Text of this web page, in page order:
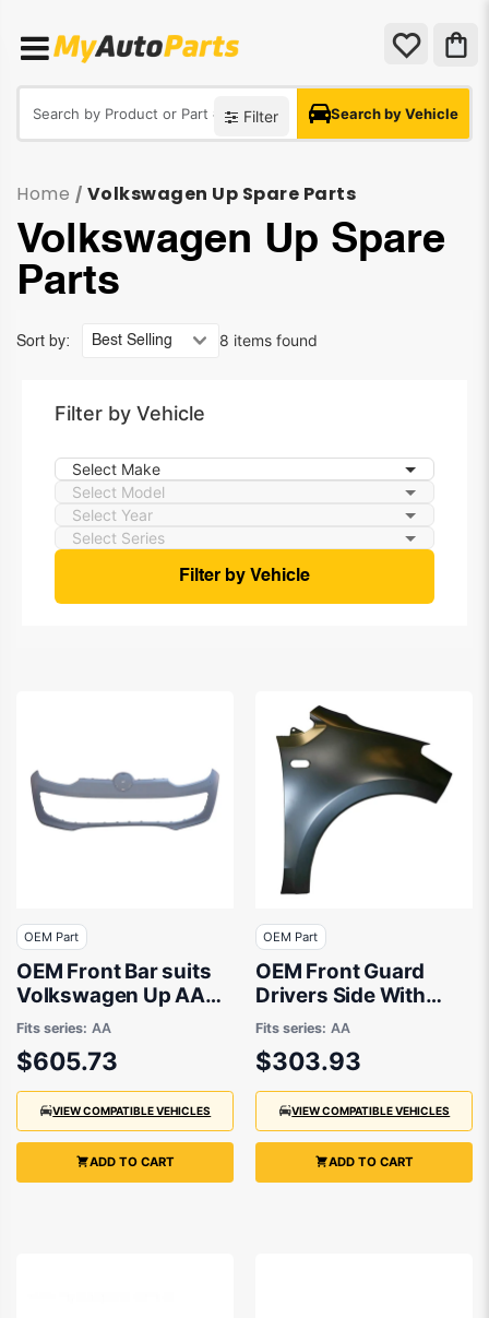
Filter Search by Vehicle
Home / Volkswagen Up Spare Parts
Volkswagen Up Spare
Parts
8 items found
Sort by:
Filter by Vehicle
Filter by Vehicle
OEM Part
OEM Front Bar suits
Volkswagen Up AA
2012 to 2014
Fits series: AA
$605.73
VIEW COMPATIBLE VEHICLES
ADD TO CART
OEM Part
OEM Front Guard
Drivers Side With
Repeater Light suits
Volkswagen Up AA
2012 to 2014
Fits series: AA
$303.93
VIEW COMPATIBLE VEHICLES
ADD TO CART